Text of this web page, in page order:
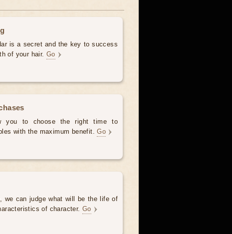
is a secret and the key to success
of your hair. Go
you to choose the right time to
with the maximum benefit.Go
we can judge what will be the life of
of character. Go